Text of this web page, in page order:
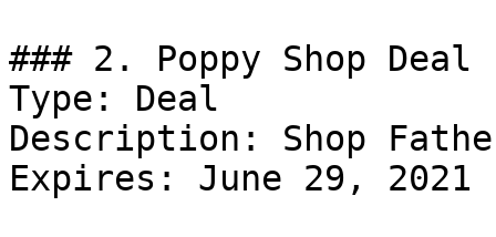
### 2. Poppy Shop Deal
Type: Deal
Description: Shop
Expires: June 29, 2021